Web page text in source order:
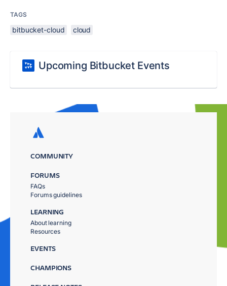
TAGS
bitbucket-cloud cloud
Upcoming Bitbucket Events
COMMUNITY
FORUMS
FAQs
Forums guidelines
LEARNING
About learning
Resources
EVENTS
CHAMPIONS